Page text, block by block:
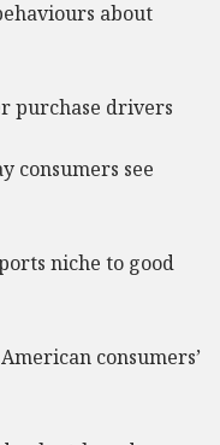
about
purchase drivers
consumers see
niche to good
consumers’